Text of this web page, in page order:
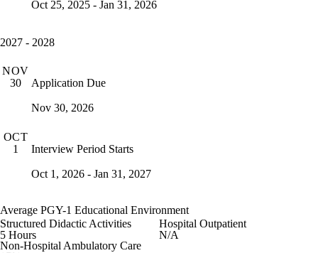
Oct 25, 2025 - Jan 31, 2026
2027 - 2028
NOV
30
Application Due
Nov 30, 2026
OCT
1
Interview Period Starts
Oct 1, 2026 - Jan 31, 2027
Average PGY-1 Educational Environment
Structured Didactic Activities
5 Hours
Hospital Outpatient
N/A
Non-Hospital Ambulatory Care